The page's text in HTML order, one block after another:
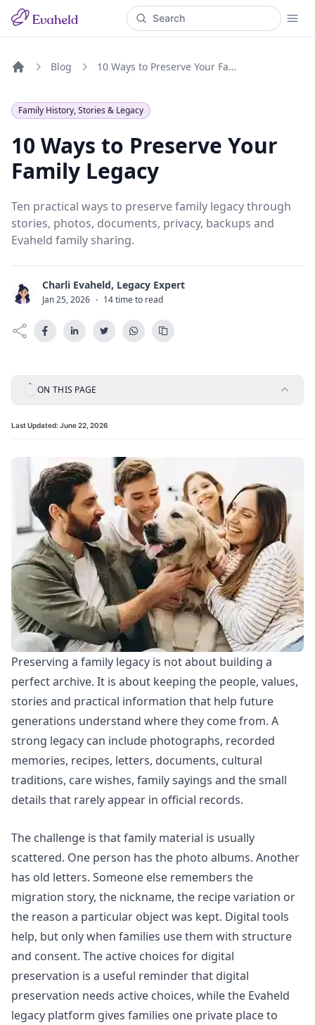
Blog 10 Ways to Preserve Your Family Legacy
Family History, Stories & Legacy
10 Ways to Preserve Your
Family Legacy
Ten practical ways to preserve family legacy through
stories, photos, documents, privacy, backups and
Evaheld family sharing.
C Charli Evaheld, Legacy Expert
Jan 25, 2026 · 14 time to read
ON THIS PAGE
Last Updated: June 22, 2026
Preserving a family legacy is not about building a
perfect archive. It is about keeping the people, values,
stories and practical information that help future
generations understand where they come from. A
strong legacy can include photographs, recorded
memories, recipes, letters, documents, cultural
traditions, care wishes, family sayings and the small
details that rarely appear in official records.
The challenge is that family material is usually
scattered. One person has the photo albums. Another
has old letters. Someone else remembers the
migration story, the nickname, the recipe variation or
the reason a particular object was kept. Digital tools
help, but only when families use them with structure
and consent. Theactive choices for digital
preservation is a useful reminder that digital
preservation needs active choices, while the Evaheld
legacy platform gives families one private place to